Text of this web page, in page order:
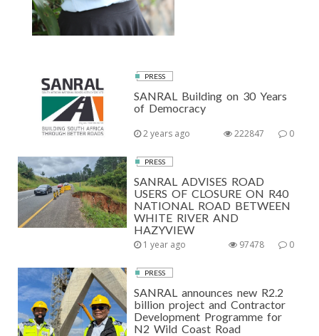
PRESS
SANRAL Building on 30 Years
of Democracy
2 years ago 0
222847
PRESS
SANRAL ADVISES ROAD
USERS OF CLOSURE ON R40
NATIONAL ROAD BETWEEN
WHITE RIVER AND
HAZYVIEW
1 year ago 0
97478
PRESS
SANRAL announces new R2.2
billion project and Contractor
Development Programme for
N2 Wild Coast Road